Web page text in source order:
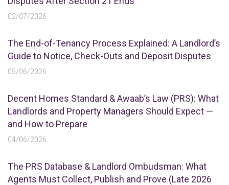
02/07/2026
The End-of-Tenancy Process Explained: A Landlord’s
Guide to Notice, Check-Outs and Deposit Disputes
05/06/2026
Decent Homes Standard & Awaab’s Law (PRS): What
Landlords and Property Managers Should Expect —
and How to Prepare
04/06/2026
The PRS Database & Landlord Ombudsman: What
Agents Must Collect, Publish and Prove (Late 2026